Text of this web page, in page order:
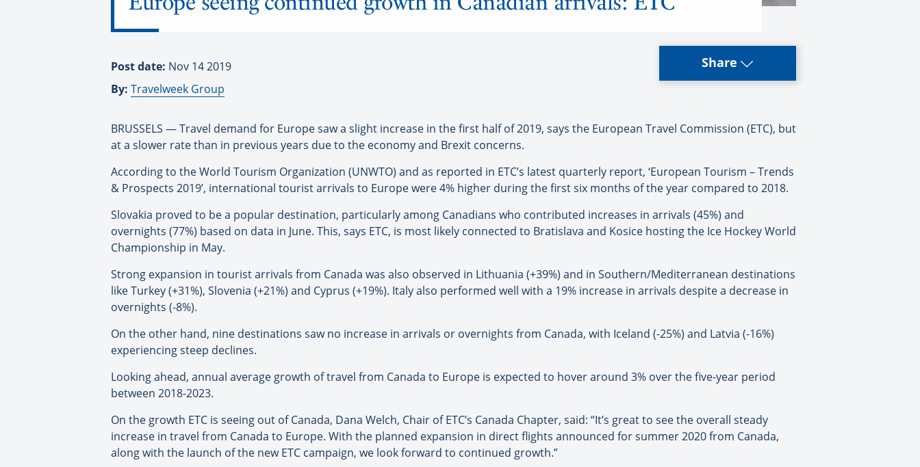
Post date: Nov 14 2019
By: Travelweek Group
Share
BRUSSELS — Travel demand for Europe saw a slight increase in the first half of 2019, says the European Travel Commission (ETC), but
at a slower rate than in previous years due to the economy and Brexit concerns.
According to the World Tourism Organization (UNWTO) and as reported in ETC’s latest quarterly report, ‘European Tourism – Trends
& Prospects 2019’, international tourist arrivals to Europe were 4% higher during the first six months of the year compared to 2018.
Slovakia proved to be a popular destination, particularly among Canadians who contributed increases in arrivals (45%) and
overnights (77%) based on data in June. This, says ETC, is most likely connected to Bratislava and Kosice hosting the Ice Hockey World
Championship in May.
Strong expansion in tourist arrivals from Canada was also observed in Lithuania (+39%) and in Southern/Mediterranean destinations
like Turkey (+31%), Slovenia (+21%) and Cyprus (+19%). Italy also performed well with a 19% increase in arrivals despite a decrease in
overnights (-8%).
On the other hand, nine destinations saw no increase in arrivals or overnights from Canada, with Iceland (-25%) and Latvia (-16%)
experiencing steep declines.
Looking ahead, annual average growth of travel from Canada to Europe is expected to hover around 3% over the five-year period
between 2018-2023.
On the growth ETC is seeing out of Canada, Dana Welch, Chair of ETC’s Canada Chapter, said: “It’s great to see the overall steady
increase in travel from Canada to Europe. With the planned expansion in direct flights announced for summer 2020 from Canada,
along with the launch of the new ETC campaign, we look forward to continued growth.”